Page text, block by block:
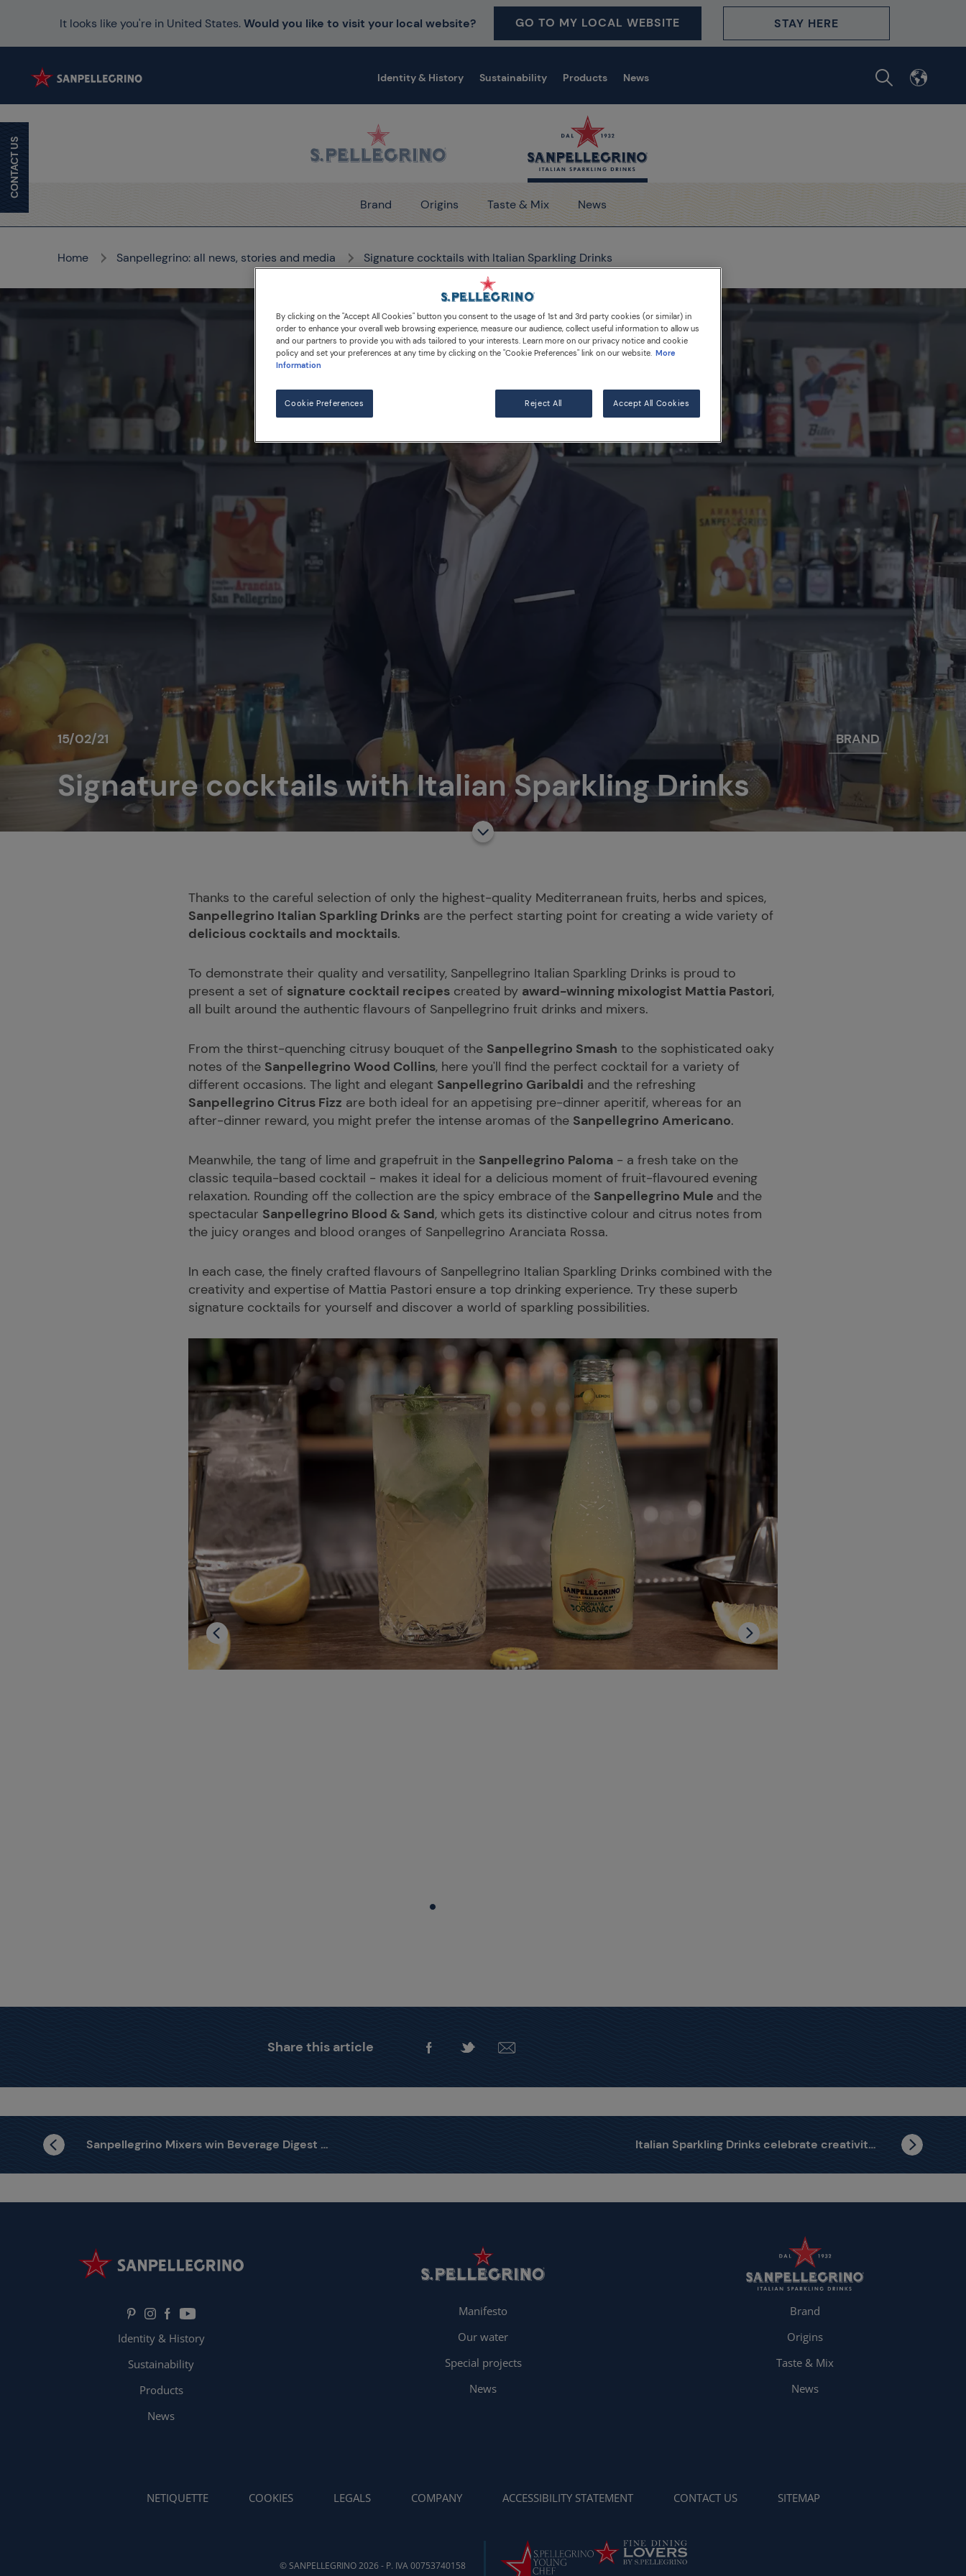
It looks like you're in United States.Would you like to visit your local website? GO TO MY LOCAL WEBSITE STAY HERE
Identity & History Sustainability Products News
Brand Origins Taste & Mix News
Home Sanpellegrino: all news, stories and media Signature cocktails with Italian Sparkling Drinks
15/02/21 BRAND
Signature cocktails with Italian Sparkling Drinks
Thanks to the careful selection of only the highest-quality Mediterranean fruits, herbs and spices,
Sanpellegrino Italian Sparkling Drinks are the perfect starting point for creating a wide variety of
delicious cocktails and mocktails.
To demonstrate their quality and versatility, Sanpellegrino Italian Sparkling Drinks is proud to
present a set of signature cocktail recipes created by award-winning mixologist Mattia Pastori,
all built around the authentic flavours of Sanpellegrino fruit drinks and mixers.
From the thirst-quenching citrusy bouquet of the Sanpellegrino Smash to the sophisticated oaky
notes of the Sanpellegrino Wood Collins, here you'll find the perfect cocktail for a variety of
different occasions. The light and elegant Sanpellegrino Garibaldi and the refreshing
Sanpellegrino Citrus Fizz are both ideal for an appetising pre-dinner aperitif, whereas for an
after-dinner reward, you might prefer the intense aromas of the Sanpellegrino Americano.
Meanwhile, the tang of lime and grapefruit in the Sanpellegrino Paloma - a fresh take on the
classic tequila-based cocktail - makes it ideal for a delicious moment of fruit-flavoured evening
relaxation. Rounding off the collection are the spicy embrace of the Sanpellegrino Mule and the
spectacular Sanpellegrino Blood & Sand, which gets its distinctive colour and citrus notes from
the juicy oranges and blood oranges of Sanpellegrino Aranciata Rossa.
In each case, the finely crafted flavours of Sanpellegrino Italian Sparkling Drinks combined with the
creativity and expertise of Mattia Pastori ensure a top drinking experience. Try these superb
signature cocktails for yourself and discover a world of sparkling possibilities.
Share this article
Sanpellegrino Mixers win Beverage Digest Award 2020 Italian Sparkling Drinks celebrate creativity with IED
Identity & History
Sustainability
Products
News
Manifesto
Our water
Special projects
News
Brand
Origins
Taste & Mix
News
NETIQUETTE COOKIES LEGALS COMPANY ACCESSIBILITY STATEMENT CONTACT US SITEMAP
CONTACT US
© SANPELLEGRINO 2026 - P. IVA 00753740158
By clicking on the "Accept All Cookies" button you consent to the usage of 1st and 3rd party cookies (or similar) in
order to enhance your overall web browsing experience, measure our audience, collect useful information to allow us
and our partners to provide you with ads tailored to your interests. Learn more on our privacy notice and cookie
policy and set your preferences at any time by clicking on the "Cookie Preferences" link on our website. More
Information
Cookie Preferences Reject All Accept All Cookies